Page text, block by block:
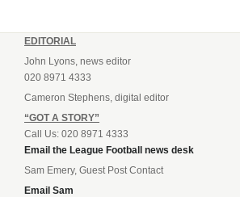
EDITORIAL
John Lyons, news editor
020 8971 4333
Cameron Stephens, digital editor
“GOT A STORY”
Call Us: 020 8971 4333
Email the League Football news desk
Sam Emery, Guest Post Contact
Email Sam